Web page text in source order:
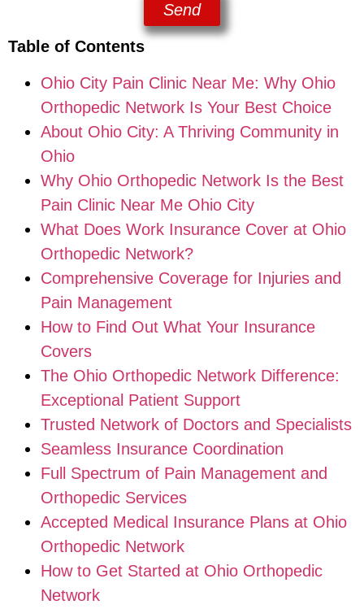
Send
Table of Contents
Ohio City Pain Clinic Near Me: Why Ohio
Orthopedic Network Is Your Best Choice
About Ohio City: A Thriving Community in
Ohio
Why Ohio Orthopedic Network Is the Best
Pain Clinic Near Me Ohio City
What Does Work Insurance Cover at Ohio
Orthopedic Network?
Comprehensive Coverage for Injuries and
Pain Management
How to Find Out What Your Insurance
Covers
The Ohio Orthopedic Network Difference:
Exceptional Patient Support
Trusted Network of Doctors and Specialists
Seamless Insurance Coordination
Full Spectrum of Pain Management and
Orthopedic Services
Accepted Medical Insurance Plans at Ohio
Orthopedic Network
How to Get Started at Ohio Orthopedic
Network